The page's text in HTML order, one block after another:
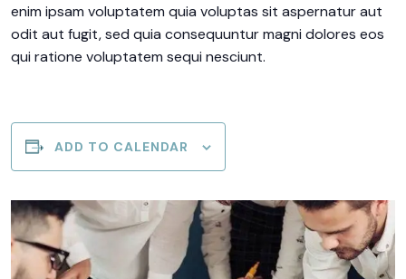
enim ipsam voluptatem quia voluptas sit aspernatur aut
odit aut fugit, sed quia consequuntur magni dolores eos
qui ratione voluptatem sequi nesciunt.
ADD TO CALENDAR